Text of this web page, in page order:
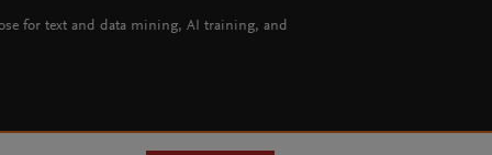
for text and data mining, AI training, and